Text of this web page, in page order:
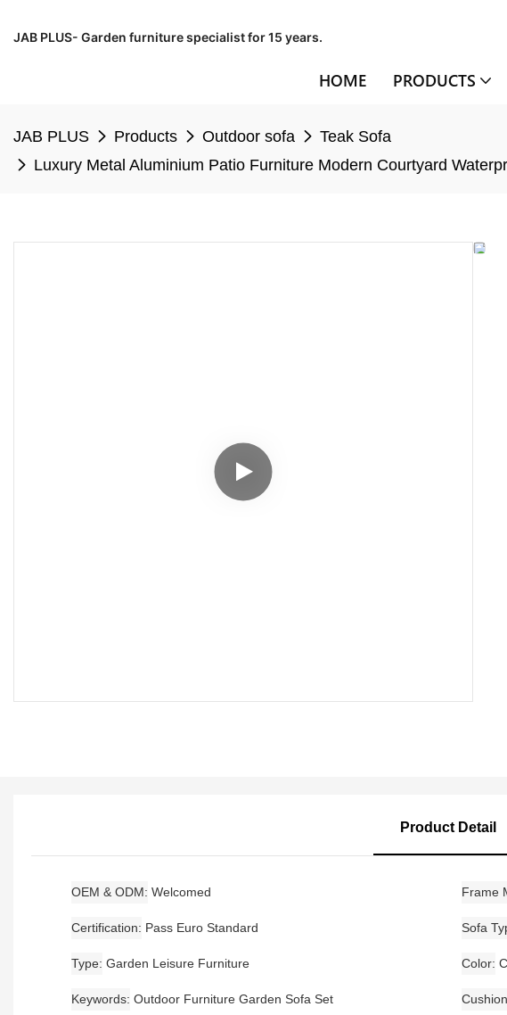
JAB PLUS- Garden furniture specialist for 15 years.
HOME PRODUCTS
JAB PLUS Products Outdoor sofa
Teak Sofa
Luxury Metal Aluminium Patio Furniture Modern Courtyard
Product Detail
OEM & ODM Welcomed Frame
Certification Pass Euro Standard Sofa
Type Garden Leisure Furniture Color
Keywords Outdoor Furniture Garden Sofa Set Cushion